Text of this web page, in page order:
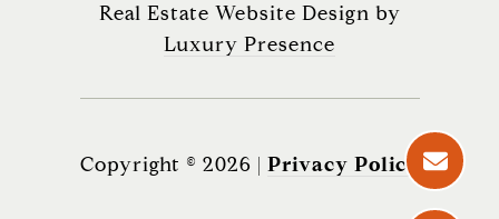
Real Estate Website Design by
Luxury Presence
Copyright © 2026 | Privacy Policy